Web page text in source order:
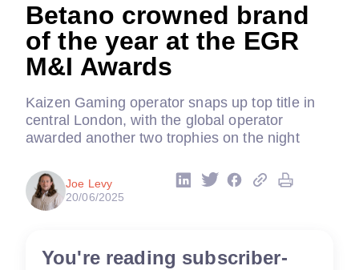
Betano crowned brand
of the year at the EGR
M&I Awards
Kaizen Gaming operator snaps up top title in
central London, with the global operator
awarded another two trophies on the night
Joe Levy
20/06/2025
You're reading subscriber-